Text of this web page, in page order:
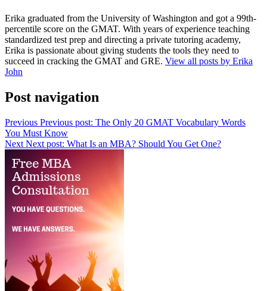
Erika graduated from the University of Washington and got a 99th-
percentile score on the GMAT. With years of experience teaching
standardized test prep and directing a private tutoring academy,
Erika is passionate about giving students the tools they need to
succeed in cracking the GMAT and GRE. View all posts by Erika
John
Post navigation
Previous Previous post: The Only 20 GMAT Vocabulary Words
You Must Know
Next Next post: What Is an MBA? Should You Get One?